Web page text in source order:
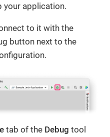
your application.
to it with the
button next to the
tab of the Debug tool